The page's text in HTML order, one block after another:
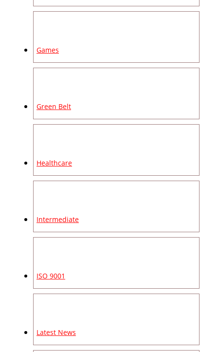
Games
Green Belt
Healthcare
Intermediate
ISO 9001
Latest News